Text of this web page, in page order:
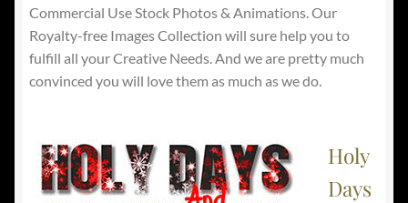
Commercial Use Stock Photos & Animations. Our
Royalty-free Images Collection will sure help you to
fulfill all your Creative Needs. And we are pretty much
convinced you will love them as much as we do.
Holy
Days